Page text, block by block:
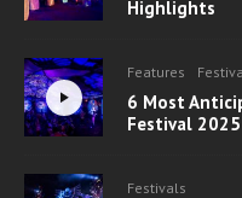
Highlights
Features
6 Most
Festival 2025
Festivals